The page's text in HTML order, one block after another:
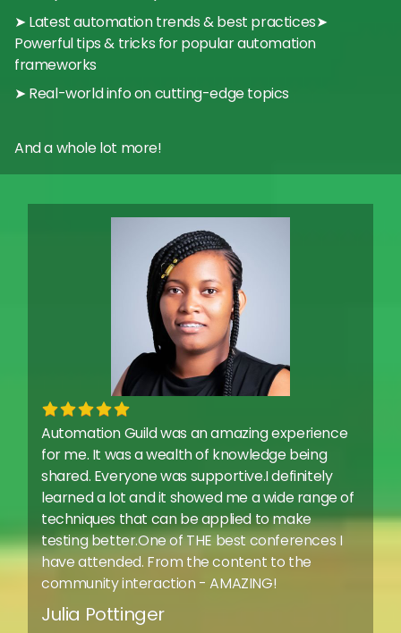
➤ Latest automation trends & best practices➤
Powerful tips & tricks for popular automation
frameworks
➤ Real-world info on cutting-edge topics
And a whole lot more!
Automation Guild was an amazing experience
for me. It was a wealth of knowledge being
shared. Everyone was supportive.I definitely
learned a lot and it showed me a wide range of
techniques that can be applied to make
testing better.One of THE best conferences I
have attended. From the content to the
community interaction - AMAZING!
Julia Pottinger